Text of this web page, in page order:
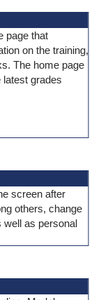
page that
on the training,
The home page
grades
screen after
others, change
well as personal